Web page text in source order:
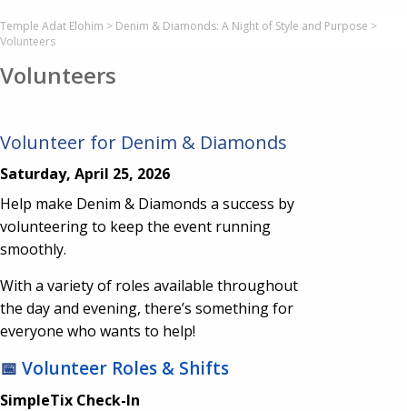
Temple Adat Elohim > Denim & Diamonds: A Night of Style and Purpose >
Volunteers
Volunteers
Volunteer for Denim & Diamonds
Saturday, April 25, 2026
Help make Denim & Diamonds a success by
volunteering to keep the event running
smoothly.
With a variety of roles available throughout
the day and evening, there’s something for
everyone who wants to help!
📅 Volunteer Roles & Shifts
SimpleTix Check-In